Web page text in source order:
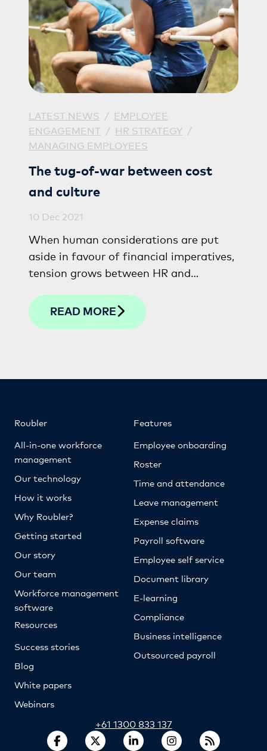
LATEST NEWS / EMPLOYEE
ENGAGEMENT / HR STRATEGY /
MANAGING EMPLOYEES
The tug-of-war between cost
and culture
10 Dec 2021
When human considerations are put
aside in favour of financial imperatives,
tension grows between HR and
looks at how the two departments can
unite to drive lasting sustainability and
READ MORE
Roubler
All-in-one workforce
management
Our technology
How it works
Why Roubler?
Getting started
Our story
Our team
Workforce management
software
Resources
Success stories
Blog
White papers
Webinars
Features
Employee onboarding
Roster
Time and attendance
Leave management
Expense claims
Payroll software
Employee self service
Document library
E-learning
Compliance
Business intelligence
Outsourced payroll
+61 1300 833 137